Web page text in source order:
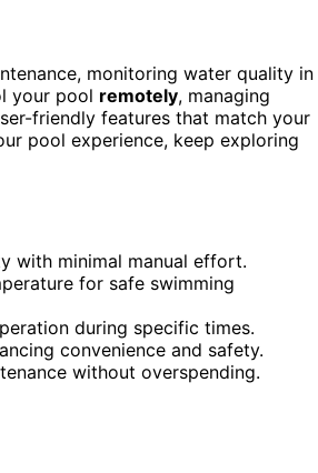
monitoring water quality in
your pool remotely, managing
friendly features that match your
pool experience, keep exploring
with minimal manual effort.
for safe swimming
during specific times.
convenience and safety.
without overspending.